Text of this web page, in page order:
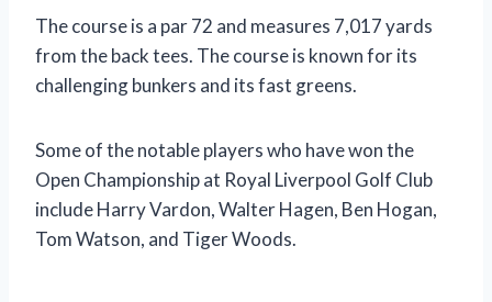
The course is a par 72 and measures 7,017 yards
from the back tees. The course is known for its
challenging bunkers and its fast greens.
Some of the notable players who have won the
Open Championship at Royal Liverpool Golf Club
include Harry Vardon, Walter Hagen, Ben Hogan,
Tom Watson, and Tiger Woods.